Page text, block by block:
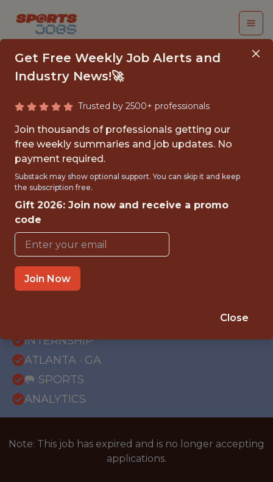
FALL 2026
INTERNSHIP- GOLF
TOURNAMENT
OPERATIONS-FREE
TRAVEL AND
HOUSING
Hurricane Junior Golf Tour
INTERNSHIP
ATLANTA · GA
🥅 SPORTS
ANALYTICS
Note: This job has expired and is no longer accepting
applications.
Get Free Weekly Job Alerts and
Industry News!🚀
Trusted by 2500+ professionals
Join thousands of professionals getting our
free weekly summaries and job updates. No
payment required.
Substack may show optional support. You can skip it and keep
the subscription free.
Gift 2026: Join now and receive a promo
code
Join Now
Close